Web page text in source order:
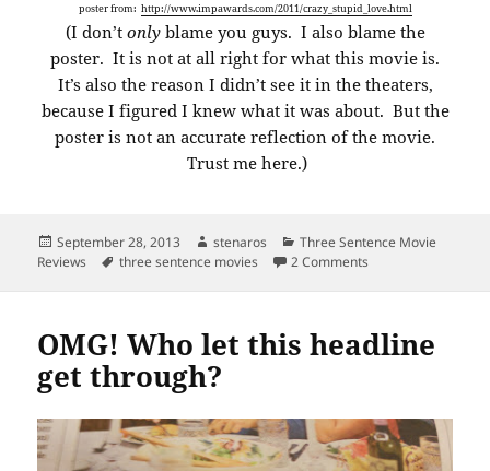
poster from: http://www.impawards.com/2011/crazy_stupid_love.html
(I don’t only blame you guys. I also blame the
poster. It is not at all right for what this movie is.
It’s also the reason I didn’t see it in the theaters,
because I figured I knew what it was about. But the
poster is not an accurate reflection of the movie.
Trust me here.)
Posted
on
September 28, 2013 Author
stenaros Categories
Three Sentence Movie
Reviews
Tags
three sentence movies 2 Comments
OMG! Who let this headline
get through?